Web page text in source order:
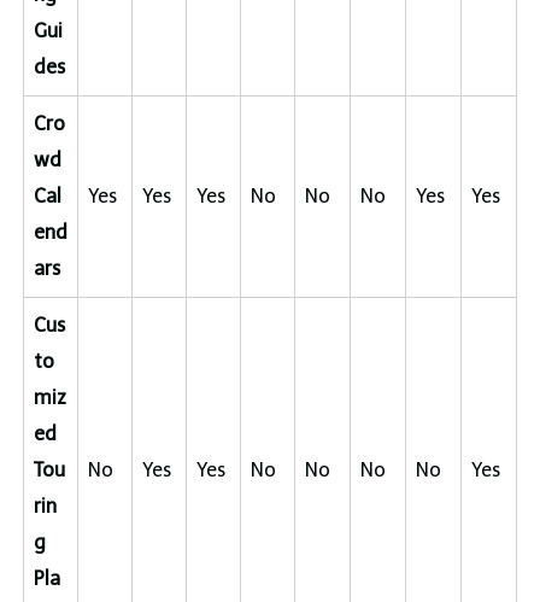
Gui
des
Cro
wd
Cal
end
ars
Yes Yes Yes No No No Yes Yes
Cus
to
miz
ed
Tou
rin
g
Pla
No Yes Yes No No No No Yes